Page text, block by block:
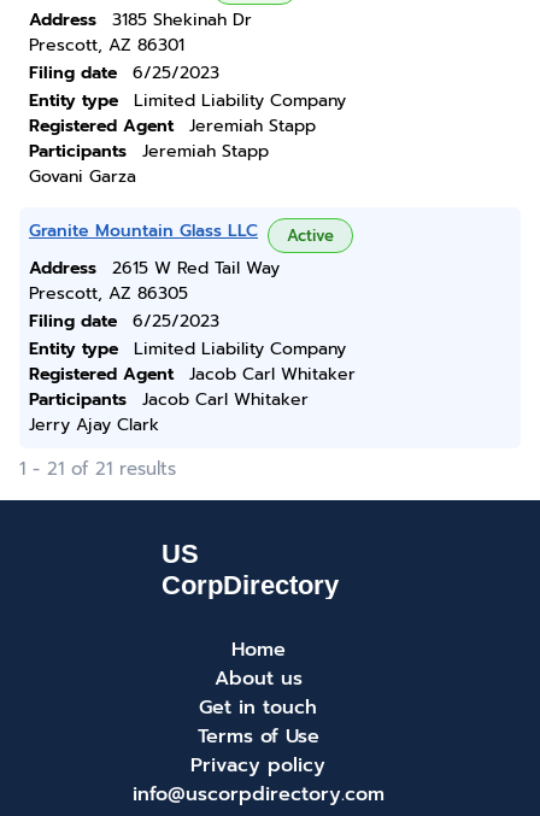
Address
3185 Shekinah Dr
Prescott, AZ 86301
Filing date
6/25/2023
Entity type
Limited Liability Company
Registered Agent
Jeremiah Stapp
Participants
Jeremiah Stapp
Govani Garza
Granite Mountain Glass LLC Active
Address
2615 W Red Tail Way
Prescott, AZ 86305
Filing date
6/25/2023
Entity type
Limited Liability Company
Registered Agent
Jacob Carl Whitaker
Participants
Jacob Carl Whitaker
Jerry Ajay Clark
1 - 21 of 21 results
Home
About us
Get in touch
Terms of Use
Privacy policy
info@uscorpdirectory.com